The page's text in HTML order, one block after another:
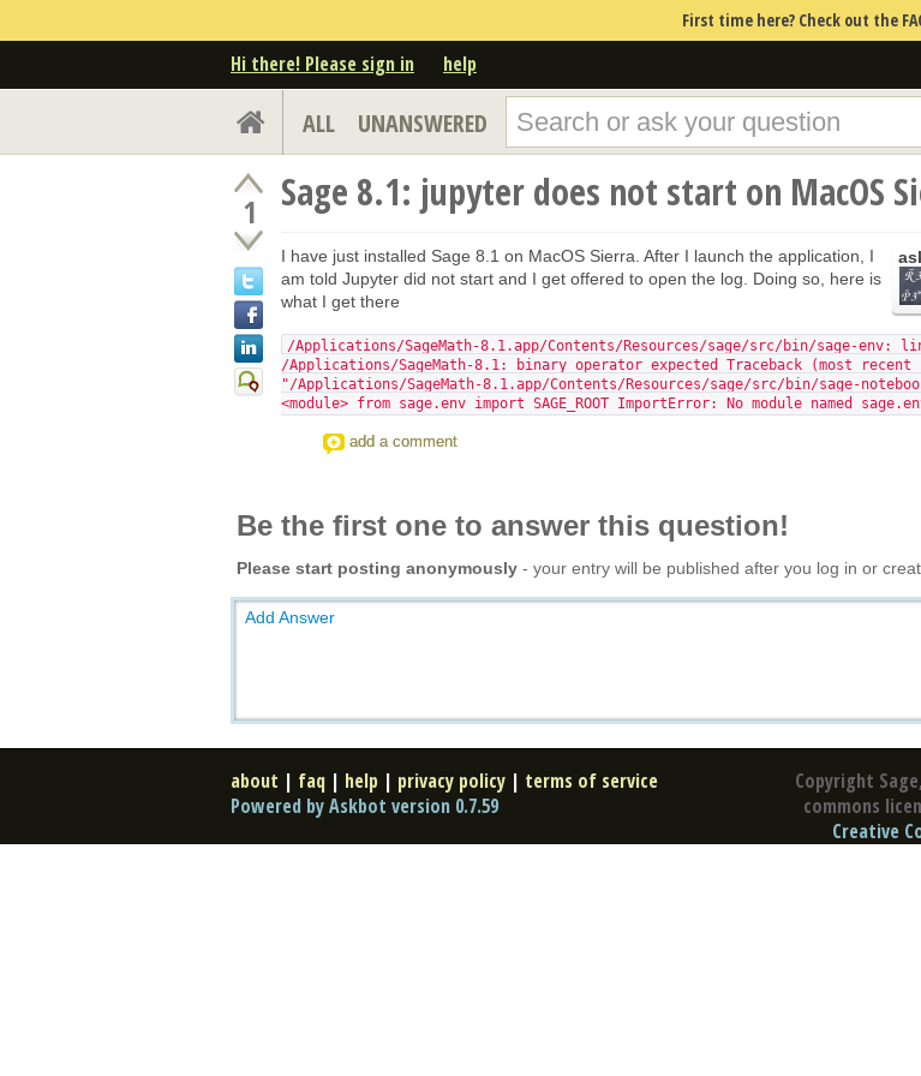
First time here? Check out the
Hi there! Please sign in help
ALL UNANSWERED
1 Sage 8.1: jupyter does not start on MacOS
I have just installed Sage 8.1 on MacOS Sierra. After I launch the application, I
am told Jupyter did not start and I get offered to open the log. Doing so, here is
what I get there
/Applications/SageMath-8.1.app/Contents/Resources/sage/src/bin/sage-env:
/Applications/SageMath-8.1: binary operator expected Traceback (most
"/Applications/SageMath-8.1.app/Contents/Resources/sage/src/bin/sage-
<module> from sage.env import SAGE_ROOT ImportError: No module named
add a comment
Be the first one to answer this question!
Please start posting anonymously - your entry will be published after you log in or
Add Answer
Copyright
commons
Creative
about | faq | help | privacy policy | terms of service
Powered by Askbot version 0.7.59